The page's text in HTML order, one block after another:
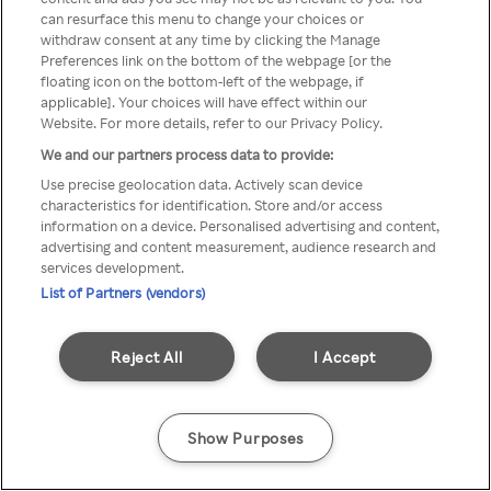
TV a través de una VPN/Proxy
anónimo.
Go back
can resurface this menu to change your choices or
withdraw consent at any time by clicking the Manage
Preferences link on the bottom of the webpage [or the
floating icon on the bottom-left of the webpage, if
applicable]. Your choices will have effect within our
Website. For more details, refer to our Privacy Policy.
We and our partners process data to provide:
Use precise geolocation data. Actively scan device
characteristics for identification. Store and/or access
information on a device. Personalised advertising and content,
advertising and content measurement, audience research and
services development.
List of Partners (vendors)
I Accept
Reject All
Show Purposes